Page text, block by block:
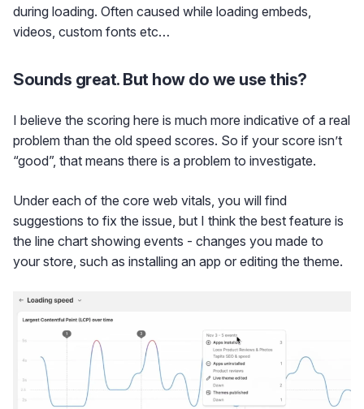
during loading. Often caused while loading embeds,
videos, custom fonts etc…
Sounds great. But how do we use this?
I believe the scoring here is much more indicative of a real
problem than the old speed scores. So if your score isn’t
“good”, that means there is a problem to investigate.
Under each of the core web vitals, you will find
suggestions to fix the issue, but I think the best feature is
the line chart showing events - changes you made to
your store, such as installing an app or editing the theme.